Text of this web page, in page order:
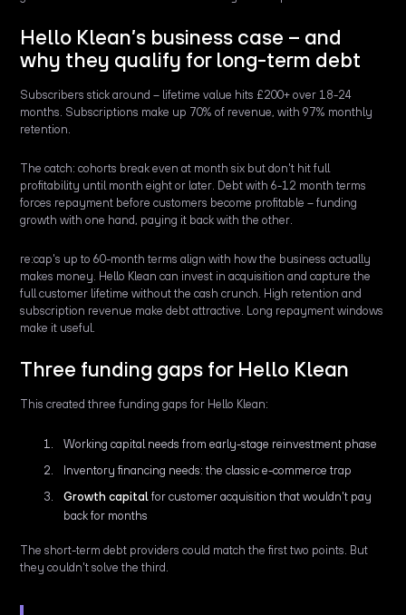
Hello Klean’s business case – and
why they qualify for long-term debt
Subscribers stick around – lifetime value hits £200+ over 18-24
months. Subscriptions make up 70% of revenue, with 97% monthly
retention.
The catch: cohorts break even at month six but don't hit full
profitability until month eight or later. Debt with 6-12 month terms
forces repayment before customers become profitable – funding
growth with one hand, paying it back with the other.
re:cap's up to 60-month terms align with how the business actually
makes money. Hello Klean can invest in acquisition and capture the
full customer lifetime without the cash crunch. High retention and
subscription revenue make debt attractive. Long repayment windows
make it useful.
Three funding gaps for Hello Klean
This created three funding gaps for Hello Klean:
Working capital needs from early-stage reinvestment phase
Inventory financing needs: the classic e-commerce trap
Growth capitalfor customer acquisition that wouldn't pay
back for months
The short-term debt providers could match the first two points. But
they couldn't solve the third.